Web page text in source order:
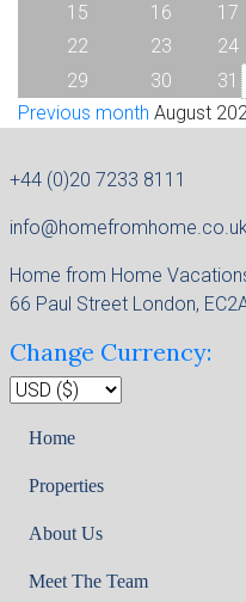
15
16 17
22
23 24
29
30 31
Previous month August
+44 (0)20 7233 8111
Home from Home
66 Paul Street London,
Change Currency:
Home
Properties
About Us
Meet The Team